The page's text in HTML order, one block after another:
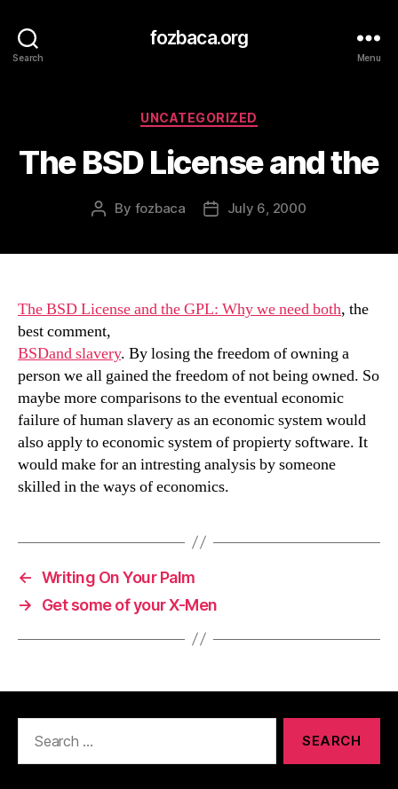
Search
fozbaca.org
Menu
Categories
UNCATEGORIZED
The BSD License and the
Post
By fozbaca
PostJuly 6, 2000
The BSD License and the GPL: Why we need both, the
best comment,
BSDand slavery. By losing the freedom of owning a
person we all gained the freedom of not being owned. So
maybe more comparisons to the eventual economic
failure of human slavery as an economic system would
also apply to economic system of propierty software. It
would make for an intresting analysis by someone
skilled in the ways of economics.
← Writing On Your Palm
→
Get some of your X-Men